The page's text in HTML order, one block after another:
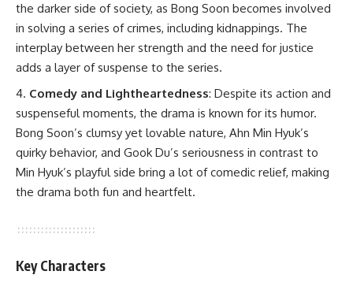
the darker side of society, as Bong Soon becomes involved
in solving a series of crimes, including kidnappings. The
interplay between her strength and the need for justice
adds a layer of suspense to the series.
Comedy and Lightheartedness: Despite its action and
suspenseful moments, the drama is known for its humor.
Bong Soon’s clumsy yet lovable nature, Ahn Min Hyuk’s
quirky behavior, and Gook Du’s seriousness in contrast to
Min Hyuk’s playful side bring a lot of comedic relief, making
the drama both fun and heartfelt.
Key Characters